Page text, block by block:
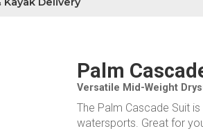
Palm
Versatile Mid-Weight
The Palm Cascade Suit
watersports. Great for